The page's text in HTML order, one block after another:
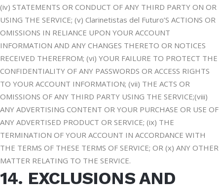
(iv) STATEMENTS OR CONDUCT OF ANY THIRD PARTY ON OR
USING THE SERVICE; (v) Clarinetistas del Futuro’S ACTIONS OR
OMISSIONS IN RELIANCE UPON YOUR ACCOUNT
INFORMATION AND ANY CHANGES THERETO OR NOTICES
RECEIVED THEREFROM; (vi) YOUR FAILURE TO PROTECT THE
CONFIDENTIALITY OF ANY PASSWORDS OR ACCESS RIGHTS
TO YOUR ACCOUNT INFORMATION; (vii) THE ACTS OR
OMISSIONS OF ANY THIRD PARTY USING THE SERVICE;(viii)
ANY ADVERTISING CONTENT OR YOUR PURCHASE OR USE OF
ANY ADVERTISED PRODUCT OR SERVICE; (ix) THE
TERMINATION OF YOUR ACCOUNT IN ACCORDANCE WITH
THE TERMS OF THESE TERMS OF SERVICE; OR (x) ANY OTHER
MATTER RELATING TO THE SERVICE.
14. EXCLUSIONS AND